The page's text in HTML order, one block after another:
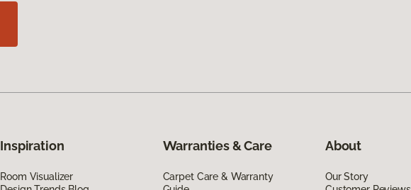
Inspiration
Room Visualizer
Warranties & Care
Carpet Care & Warranty
About
Our Story